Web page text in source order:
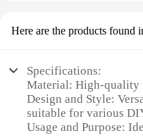
Here are the products found
Specifications:
Material: High-quality
Design and Style:
suitable for various
Usage and Purpose: